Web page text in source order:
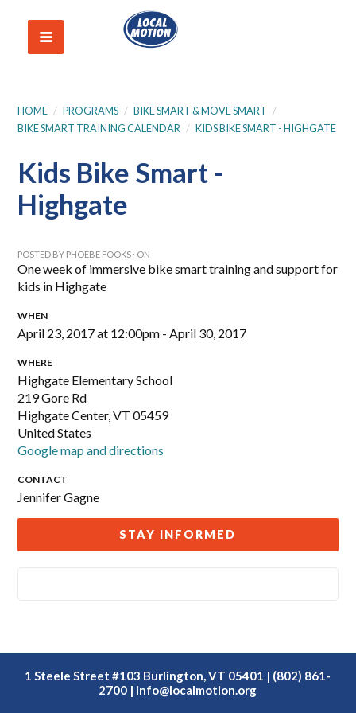
HOME / PROGRAMS / BIKE SMART & MOVE SMART /
BIKE SMART TRAINING CALENDAR / KIDS BIKE SMART - HIGHGATE
Kids Bike Smart -
Highgate
POSTED BY PHOEBE FOOKS · ON
One week of immersive bike smart training and support for
kids in Highgate
WHEN
April 23, 2017 at 12:00pm - April 30, 2017
WHERE
Highgate Elementary School
219 Gore Rd
Highgate Center, VT 05459
United States
Google map and directions
CONTACT
Jennifer Gagne
STAY INFORMED
1 Steele Street #103 Burlington, VT 05401 | (802) 861-
2700 | info@localmotion.org